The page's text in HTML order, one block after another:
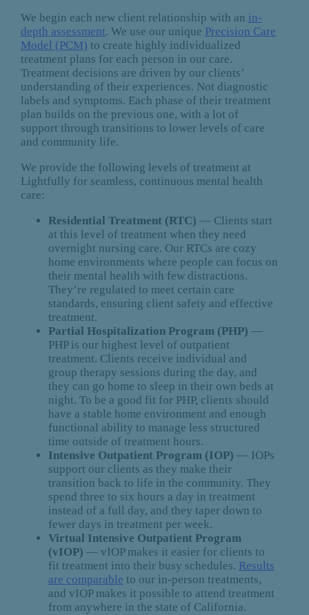
We begin each new client relationship with an in-
depth assessment. We use our unique Precision Care
Model (PCM) to create highly individualized
treatment plans for each person in our care.
Treatment decisions are driven by our clients’
understanding of their experiences. Not diagnostic
labels and symptoms. Each phase of their treatment
plan builds on the previous one, with a lot of
support through transitions to lower levels of care
and community life.
We provide the following levels of treatment at
Lightfully for seamless, continuous mental health
care:
Residential Treatment (RTC) — Clients start
at this level of treatment when they need
overnight nursing care. Our RTCs are cozy
home environments where people can focus on
their mental health with few distractions.
They’re regulated to meet certain care
standards, ensuring client safety and effective
treatment.
Partial Hospitalization Program (PHP) —
PHP is our highest level of outpatient
treatment. Clients receive individual and
group therapy sessions during the day, and
they can go home to sleep in their own beds at
night. To be a good fit for PHP, clients should
have a stable home environment and enough
functional ability to manage less structured
time outside of treatment hours.
Intensive Outpatient Program (IOP) — IOPs
support our clients as they make their
transition back to life in the community. They
spend three to six hours a day in treatment
instead of a full day, and they taper down to
fewer days in treatment per week.
Virtual Intensive Outpatient Program
(vIOP) — vIOP makes it easier for clients to
fit treatment into their busy schedules. Results
are comparable to our in-person treatments,
and vIOP makes it possible to attend treatment
from anywhere in the state of California.